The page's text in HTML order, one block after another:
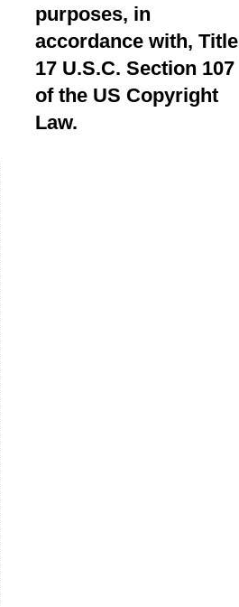
purposes, in
accordance with, Title
17 U.S.C. Section 107
of the US Copyright
Law.